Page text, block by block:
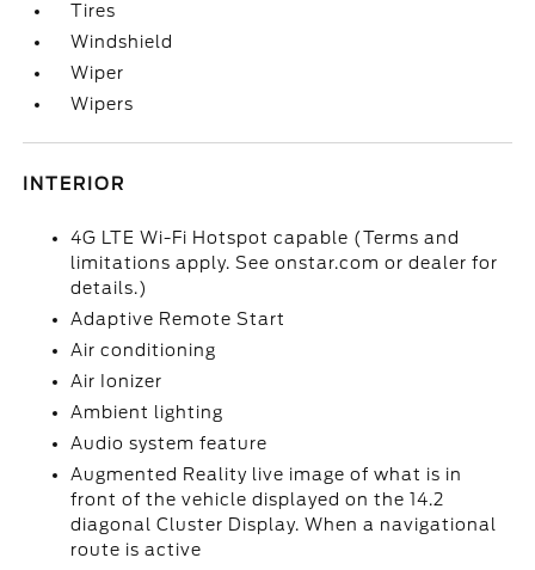
Tires
Windshield
Wiper
Wipers
INTERIOR
4G LTE Wi-Fi Hotspot capable (Terms and
limitations apply. See onstar.com or dealer for
details.)
Adaptive Remote Start
Air conditioning
Air Ionizer
Ambient lighting
Audio system feature
Augmented Reality live image of what is in
front of the vehicle displayed on the 14.2
diagonal Cluster Display. When a navigational
route is active